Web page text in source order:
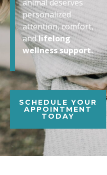
animal deserves
personalized
attention, comfort,
andlifelong
wellness support.
SCHEDULE YOUR
APPOINTMENT
TODAY